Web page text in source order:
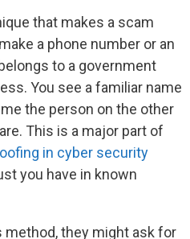
that makes a scam
a phone number or an
to a government
You see a familiar name
the person on the other
This is a major part of
in cyber security
you have in known
method, they might ask for